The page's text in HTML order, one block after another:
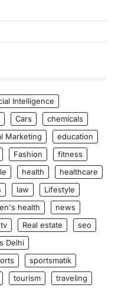
Intelligence
Cars
chemicals
Marketing
education
Fashion
fitness
health
healthcare
law
Lifestyle
health
news
Real estate
seo
Delhi
sportsmatik
tourism
traveling